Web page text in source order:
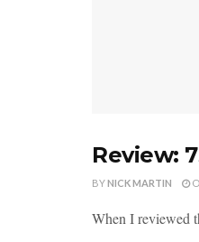
Review:
BYNICK MARTIN
When I reviewed